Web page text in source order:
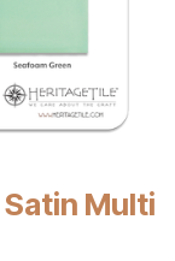
Multi